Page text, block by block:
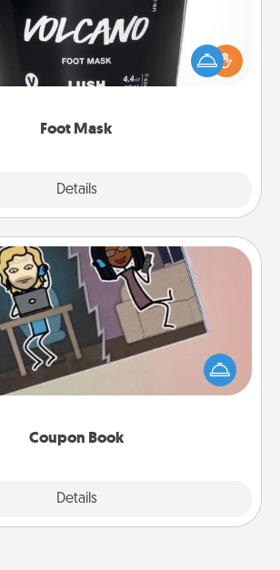
Foot Mask
Details
partner with the gift a foot mask and
to apply it whenever the time is right.
Coupon Book
Details
Coupon Book
gift for the Acts of Service person in
a coupon book filled with coupons
you've created just for them?!